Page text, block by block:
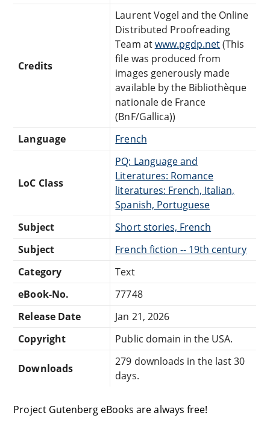
Credits
Laurent Vogel and the Online
Distributed Proofreading
Team atwww.pgdp.net(This
file was produced from
images generously made
available by the Bibliothèque
nationale de France
(BnF/Gallica))
Language
French
LoC Class
PQ: Language and
Literatures: Romance
literatures: French, Italian,
Spanish, Portuguese
Subject
Short stories, French
Subject
French fiction -- 19th century
Category
Text
eBook-No.
77748
Release Date
Jan 21, 2026
Copyright
Public domain in the USA.
Downloads
279 downloads in the last 30
days.
Project Gutenberg eBooks are always free!